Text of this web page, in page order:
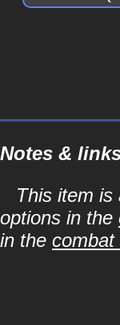
Notes &
This item is
options in the
in the combat